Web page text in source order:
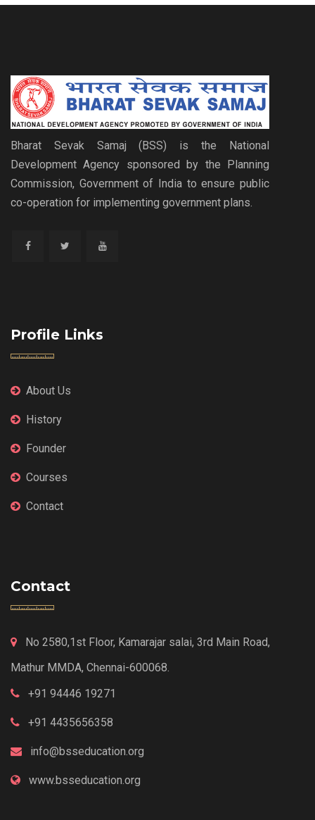
Bharat Sevak Samaj (BSS) is the National
Development Agency sponsored by the Planning
Commission, Government of India to ensure public
co-operation for implementing government plans.
Profile Links
About Us
History
Founder
Courses
Contact
Contact
No 2580,1st Floor, Kamarajar salai, 3rd Main Road,
Mathur MMDA, Chennai-600068.
+91 94446 19271
+91 4435656358
info@bsseducation.org
www.bsseducation.org